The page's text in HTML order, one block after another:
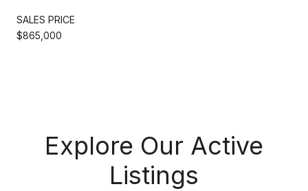
SALES PRICE
$865,000
Explore Our Active
Listings